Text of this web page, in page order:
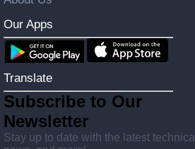
Our Apps
Translate
Subscribe to Our
Newsletter
Stay up to date with the latest technical